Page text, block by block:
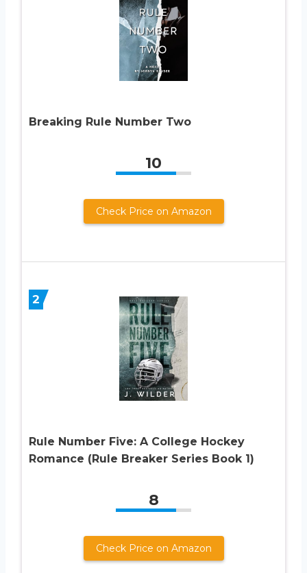
Breaking Rule Number Two
10
Check Price on Amazon
2
Rule Number Five: A College Hockey
Romance (Rule Breaker Series Book 1)
8
Check Price on Amazon